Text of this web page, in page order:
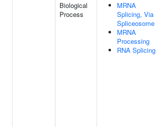
Biological
Process
MRNA
Splicing, Via
Spliceosome
MRNA
Processing
RNA Splicing